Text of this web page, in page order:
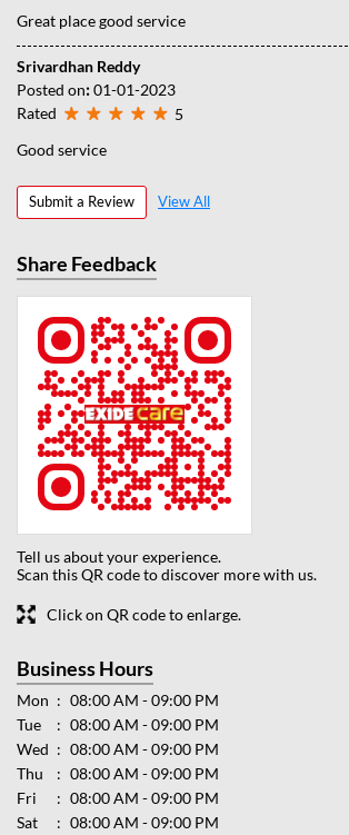
Great place good service
Srivardhan Reddy
Posted on:01-01-2023
Rated
5
Good service
Submit a Review View All
Share Feedback
Tell us about your experience.
Scan this QR code to discover more with us.
Click on QR code to enlarge.
Business Hours
Mon
08:00 AM - 09:00 PM
Tue
08:00 AM - 09:00 PM
Wed
08:00 AM - 09:00 PM
Thu
08:00 AM - 09:00 PM
Fri
08:00 AM - 09:00 PM
Sat
08:00 AM - 09:00 PM